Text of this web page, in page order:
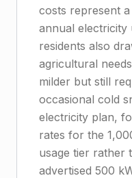
costs represent
annual electricity
residents also
agricultural
milder but still
occasional cold
electricity plan,
rates for the
usage tier rather
advertised 500